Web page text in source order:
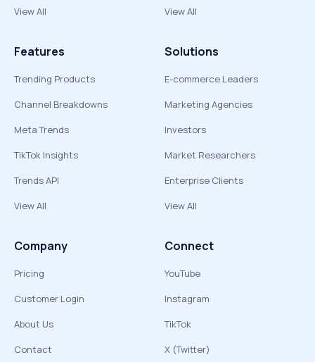
View All
View All
Features
Trending Products
Channel Breakdowns
Meta Trends
TikTok Insights
Trends API
View All
Solutions
E-commerce Leaders
Marketing Agencies
Investors
Market Researchers
Enterprise Clients
View All
Company
Pricing
Customer Login
About Us
Contact
Connect
YouTube
Instagram
TikTok
X (Twitter)